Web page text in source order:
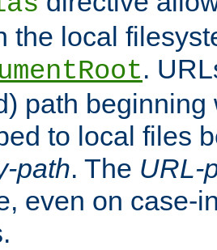
the local
.
path
to local files
path. The URL-
even on case-